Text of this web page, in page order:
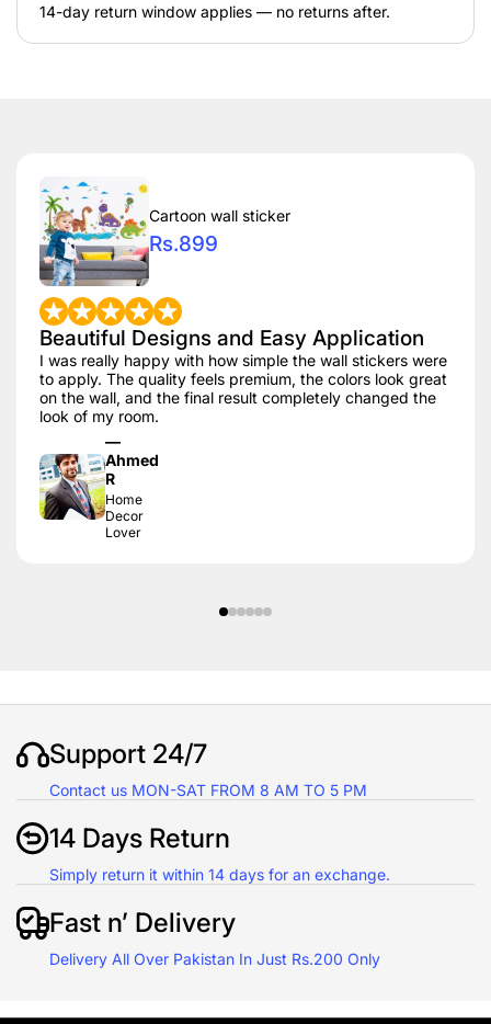
14-day return window applies — no returns after.
Cartoon wall sticker
Rs.899
Beautiful Designs and Easy Application
I was really happy with how simple the wall stickers were
to apply. The quality feels premium, the colors look great
on the wall, and the final result completely changed the
look of my room.
—
Ahmed
R
Home
Decor
Lover
Support 24/7
Contact us MON-SAT FROM 8 AM TO 5 PM
14 Days Return
Simply return it within 14 days for an exchange.
Fast n’ Delivery
Delivery All Over Pakistan In Just Rs.200 Only